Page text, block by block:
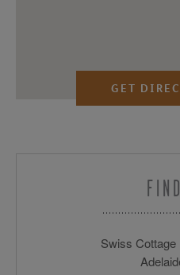
GET
Swiss